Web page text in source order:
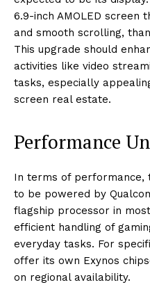
6.9-inch AMOLED screen
and smooth scrolling,
This upgrade should
activities like video
tasks, especially
screen real estate.
Performance
In terms of performance,
to be powered by
flagship processor in
efficient handling of
everyday tasks. For
offer its own Exynos
on regional availability.